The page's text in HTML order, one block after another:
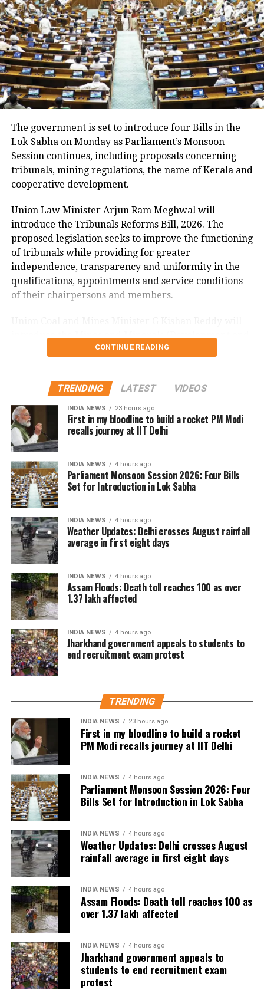
Despite the slight improvement, 456 villages remain
inundated. The floods have also damaged 11,933.46
hectares of cropland.
Floodwaters have caused damage to embankments,
roads, bridges and other infrastructure in several
districts.
Rivers above danger level
According to the ASDMA, Dhansiri at Golaghat and
Numaligarh, along with the Kushiyara at Sribhumi,
are currently flowing above the danger level.
animals and poultry across Assam.
The government is set to introduce four Bills in the
Lok Sabha on Monday as Parliament’s Monsoon
Session continues, including proposals concerning
tribunals, mining regulations, the name of Kerala and
cooperative development.
Union Law Minister Arjun Ram Meghwal will
introduce the Tribunals Reforms Bill, 2026. The
proposed legislation seeks to improve the functioning
of tribunals while providing for greater
independence, transparency and uniformity in the
qualifications, appointments and service conditions
of their chairpersons and members.
Regulation) Amendment Bill, 2026. The Bill seeks to
Kerala name change Bill
Union Home Minister Amit Shah will introduce the
Kerala (Alteration of Name) Bill, 2026, which
proposes changing the name of the state of Kerala.
Shah will also seek leave to introduce the National
Co-operative Development Corporation
(Amendment) Bill, 2026, which seeks to further
amend the National Co-operative Development
Corporation Act, 1962.
NCDC Bill seeks wider lending role
The government is also set to take up the National
Cooperative Development Corporation (Amendment)
Bill, 2026, in the Lok Sabha.
According to the Bill circulated to Lok Sabha
members, the proposed amendment seeks to
Development Corporation (NCDC), allowing it to
provide loans and grants directly to cooperative
societies or entities involved in the development of
the cooperative sector.
The NCDC is a statutory organisation under the
Ministry of Cooperation and was established in 1963
under the National Co-operative Development
Corporation Act, 1962.
Its functions include planning, promoting and
financing programmes related to the production,
processing, marketing, storage and export-import of
agricultural produce, foodstuffs and other notified
commodities.
CONTINUE READING
TRENDING LATEST VIDEOS
INDIA NEWS 23 hours ago
First in my bloodline to build a rocket PM Modi
recalls journey at IIT Delhi
INDIA NEWS 4 hours ago
Parliament Monsoon Session 2026: Four Bills
Set for Introduction in Lok Sabha
INDIA NEWS 4 hours ago
Weather Updates: Delhi crosses August rainfall
average in first eight days
INDIA NEWS 4 hours ago
Assam Floods: Death toll reaches 100 as over
1.37 lakh affected
INDIA NEWS 4 hours ago
Jharkhand government appeals to students to
end recruitment exam protest
TRENDING
INDIA NEWS 23 hours ago
First in my bloodline to build a rocket
PM Modi recalls journey at IIT Delhi
INDIA NEWS 4 hours ago
Parliament Monsoon Session 2026: Four
Bills Set for Introduction in Lok Sabha
INDIA NEWS 4 hours ago
Weather Updates: Delhi crosses August
rainfall average in first eight days
INDIA NEWS 4 hours ago
Assam Floods: Death toll reaches 100 as
over 1.37 lakh affected
INDIA NEWS 4 hours ago
Jharkhand government appeals to
students to end recruitment exam
protest